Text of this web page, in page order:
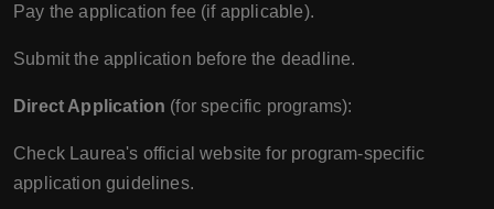
Pay the application fee (if applicable).
Submit the application before the deadline.
Direct Application (for specific programs):
Check Laurea's official website for program-specific
application guidelines.